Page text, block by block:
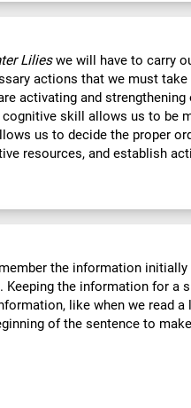
Lilieswe will have to carry
actions that we must
activating and strengthening
skill allows us to be
us to decide the proper
resources, and establish
the information
Keeping the information for a
like when we read a
of the sentence to